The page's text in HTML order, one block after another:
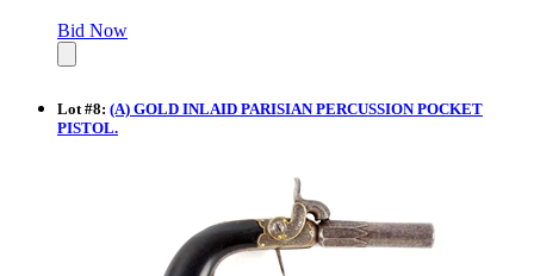
Bid Now
Lot#8: (A) GOLD INLAID PARISIAN PERCUSSION POCKET
PISTOL.